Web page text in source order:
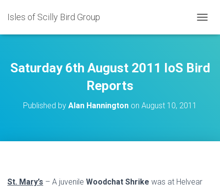
Isles of Scilly Bird Group
O
E
Saturday 6th August 2011 IoS Bird
Reports
Published by Alan Hannington on August 10, 2011
St. Mary’s – A juvenile Woodchat Shrike was at Helvear